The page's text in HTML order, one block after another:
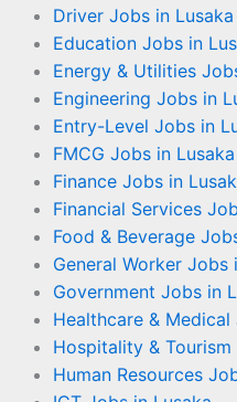
Driver Jobs in Lusaka
Education Jobs in
Energy & Utilities
Engineering Jobs in
Entry-Level Jobs in
FMCG Jobs in Lusaka
Finance Jobs in
Financial Services
Food & Beverage
General Worker Jobs
Government Jobs in
Healthcare & Medical
Hospitality &
Human Resources